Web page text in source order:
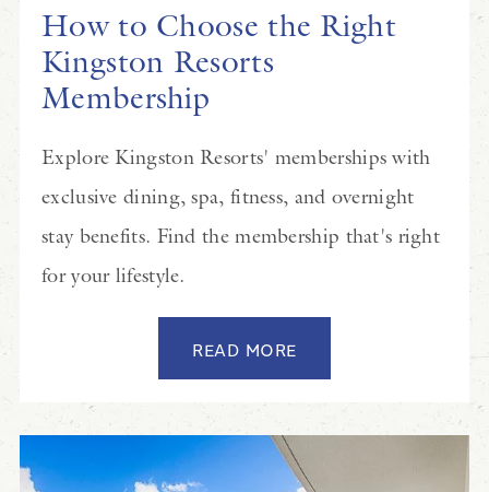
How to Choose the Right
Kingston Resorts
Membership
Explore Kingston Resorts' memberships with
exclusive dining, spa, fitness, and overnight
stay benefits. Find the membership that's right
for your lifestyle.
READ MORE